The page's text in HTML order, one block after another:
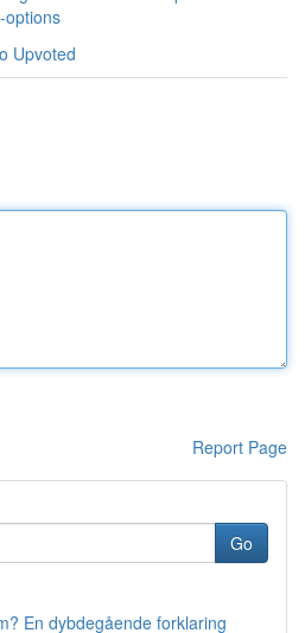
options
Upvoted
Report Page
Go
En dybdegående forklaring